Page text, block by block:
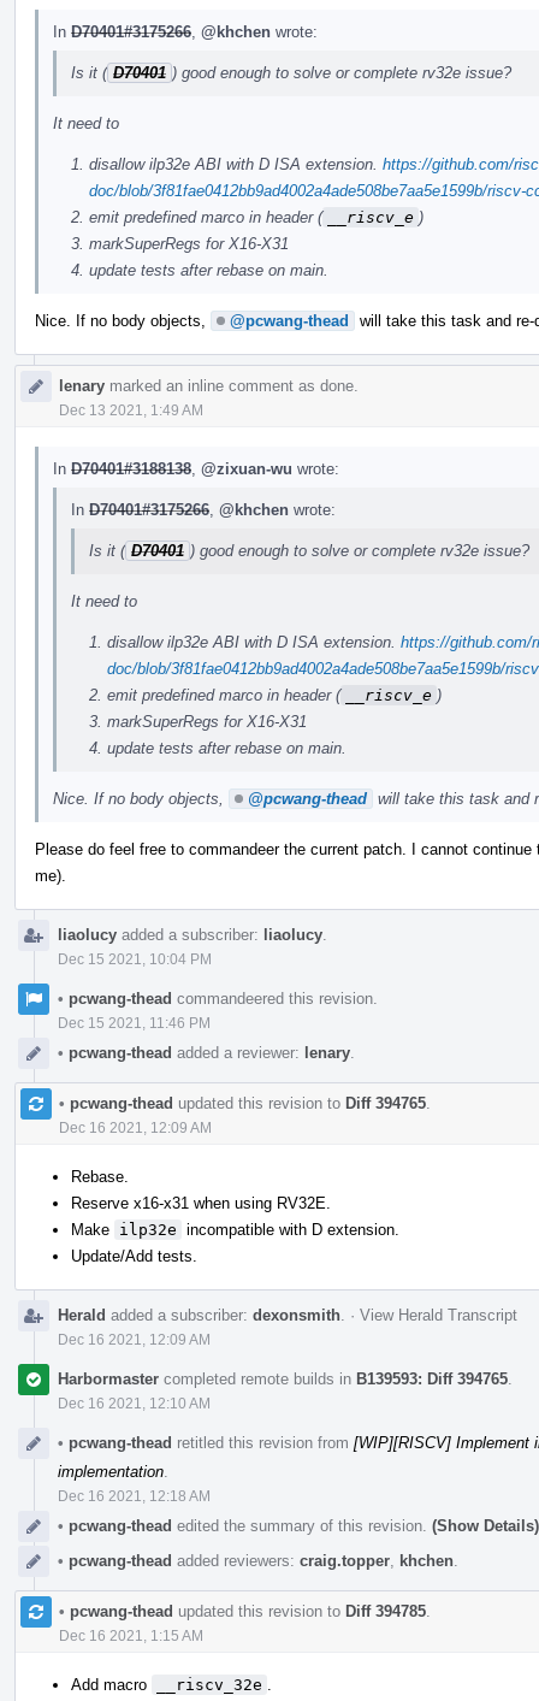
In D70401#3175266 @khchen wrote:
Is it ( D70401 ) good enough to solve or complete rv32e issue?
It need to
disallow ilp32e ABI with D ISA extension. https://github.com/
doc/blob/3f81fae0412bb9ad4002a4ade508be7aa5e1599b/riscv-
emit predefined marco in header (
__riscv_e )
markSuperRegs for X16-X31
update tests after rebase on main.
Nice. If no body objects, @pcwang-thead will take this task and re-
lenary marked an inline comment as done.
Dec 13 2021, 1:49 AM
In D70401#3188138 @zixuan-wu wrote:
In D70401#3175266 @khchen wrote:
Is it ( D70401 ) good enough to solve or complete rv32e issue?
It need to
disallow ilp32e ABI with D ISA extension. https://github.com/
doc/blob/3f81fae0412bb9ad4002a4ade508be7aa5e1599b/
emit predefined marco in header (
__riscv_e )
markSuperRegs for X16-X31
update tests after rebase on main.
Nice. If no body objects, @pcwang-thead will take this task and
Please do feel free to commandeer the current patch. I cannot
me).
liaolucy added a subscriber: liaolucy
Dec 15 2021, 10:04 PM
• pcwang-thead commandeered this revision.
Dec 15 2021, 11:46 PM
• pcwang-thead added a reviewer: lenary
• pcwang-thead updated this revision to Diff 394765
Dec 16 2021, 12:09 AM
Rebase.
Reserve x16-x31 when using RV32E.
Make ilp32e incompatible with D extension.
Update/Add tests.
Herald added a subscriber: dexonsmith · View Herald Transcript
Dec 16 2021, 12:09 AM
Harbormaster completed remote builds in B139593: Diff 394765
Dec 16 2021, 12:10 AM
• pcwang-thead retitled this revision from [WIP][RISCV] Implement
implementation
Dec 16 2021, 12:18 AM
• pcwang-thead edited the summary of this revision. (Show Details)
• pcwang-thead added reviewers: craig.topper khchen
• pcwang-thead updated this revision to Diff 394785
Dec 16 2021, 1:15 AM
Add macro __riscv_32e